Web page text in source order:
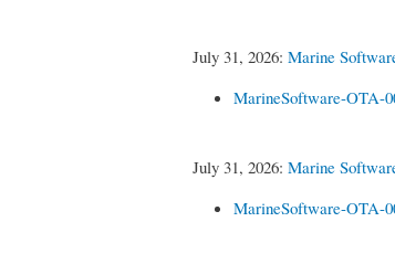
July 31, 2026: Marine
MarineSoftware-OTA-
July 31, 2026: Marine
MarineSoftware-OTA-